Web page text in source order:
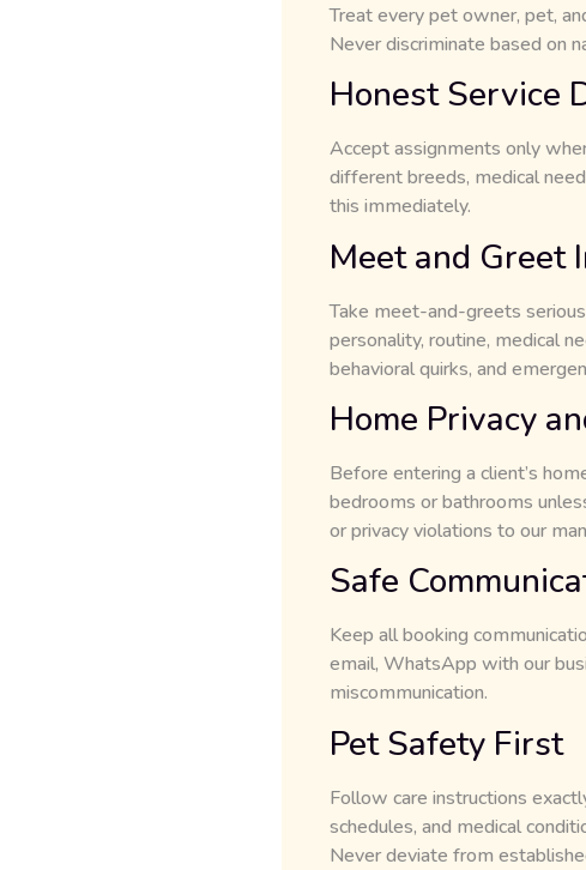
Treat every pet owner, pet,
Never discriminate based on
Honest Service
Accept assignments only
different breeds, medical
this immediately.
Meet and Greet
Take meet-and-greets
personality, routine, medical
behavioral quirks, and
Home Privacy
Before entering a client’s
bedrooms or bathrooms
or privacy violations to our
Safe
Keep all booking
email, WhatsApp with our
miscommunication.
Pet Safety First
Follow care instructions
schedules, and medical
Never deviate from